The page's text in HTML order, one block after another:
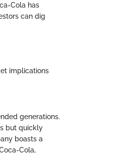
Cola has
can dig
implications
generations.
but quickly
boasts a
Cola,